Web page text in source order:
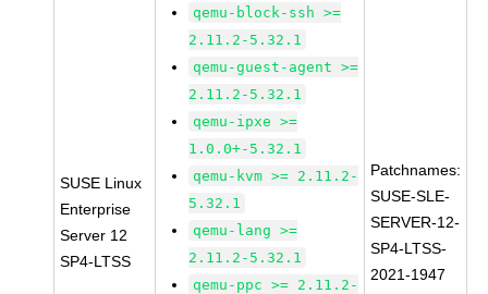
SUSE Linux
Enterprise
Server 12
SP4-LTSS
qemu-block-ssh >=
2.11.2-5.32.1
qemu-guest-agent >=
2.11.2-5.32.1
qemu-ipxe >=
1.0.0+-5.32.1
qemu-kvm >= 2.11.2-
5.32.1
qemu-lang >=
2.11.2-5.32.1
qemu-ppc >= 2.11.2-
Patchnames:
SUSE-SLE-
SERVER-12-
SP4-LTSS-
2021-1947